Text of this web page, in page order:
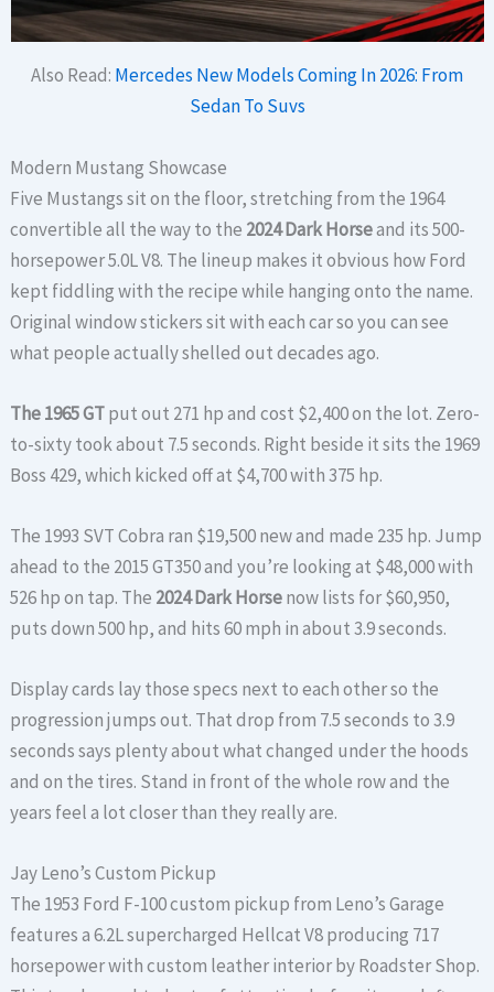
Also Read: Mercedes New Models Coming In 2026: From
Sedan To Suvs
Modern Mustang Showcase
Five Mustangs sit on the floor, stretching from the 1964
convertible all the way to the 2024 Dark Horseand its 500-
horsepower 5.0L V8. The lineup makes it obvious how Ford
kept fiddling with the recipe while hanging onto the name.
Original window stickers sit with each car so you can see
what people actually shelled out decades ago.
The 1965 GTput out 271 hp and cost $2,400 on the lot. Zero-
to-sixty took about 7.5 seconds. Right beside it sits the 1969
Boss 429, which kicked off at $4,700 with 375 hp.
The 1993 SVT Cobra ran $19,500 new and made 235 hp. Jump
ahead to the 2015 GT350 and you’re looking at $48,000 with
526 hp on tap. The 2024 Dark Horsenow lists for $60,950,
puts down 500 hp, and hits 60 mph in about 3.9 seconds.
Display cards lay those specs next to each other so the
progression jumps out. That drop from 7.5 seconds to 3.9
seconds says plenty about what changed under the hoods
and on the tires. Stand in front of the whole row and the
years feel a lot closer than they really are.
Jay Leno’s Custom Pickup
The 1953 Ford F-100 custom pickup from Leno’s Garage
features a 6.2L supercharged Hellcat V8 producing 717
horsepower with custom leather interior by Roadster Shop.